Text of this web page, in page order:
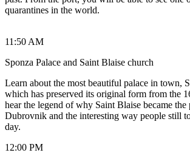
quarantines in the world.
11:50 AM
Sponza Palace and Saint Blaise church
Learn about the most beautiful palace in town,
which has preserved its original form from the
hear the legend of why Saint Blaise became the
Dubrovnik and the interesting way people still
day.
12:00 PM